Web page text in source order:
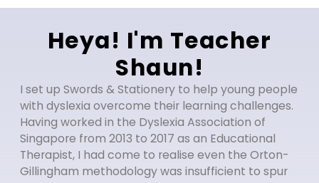
Heya! I'm Teacher
Shaun!
I set up Swords & Stationery to help young people
with dyslexia overcome their learning challenges.
Having worked in the Dyslexia Association of
Singapore from 2013 to 2017 as an Educational
Therapist, I had come to realise even the Orton-
Gillingham methodology was insufficient to spur